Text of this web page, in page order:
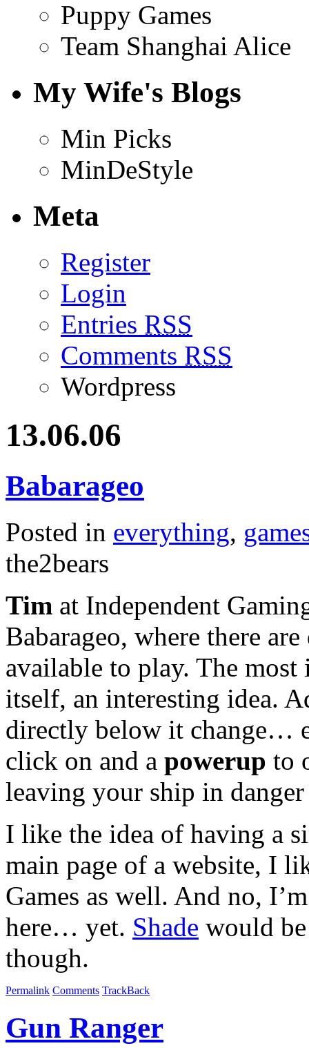
Puppy Games
Team Shanghai Alice
My Wife's Blogs
Min Picks
MinDeStyle
Meta
Register
Login
Entries RSS
Comments RSS
Wordpress
13.06.06
Babarageo
Posted in everything,
the2bears
Tim at Independent
Babarageo, where there
available to play. The
itself, an interesting idea.
directly below it change…
click on and a powerup to
leaving your ship in
I like the idea of having a
main page of a website, I
Games as well. And no,
here… yet. Shade would
though.
Permalink Comments TrackBack
Gun Ranger